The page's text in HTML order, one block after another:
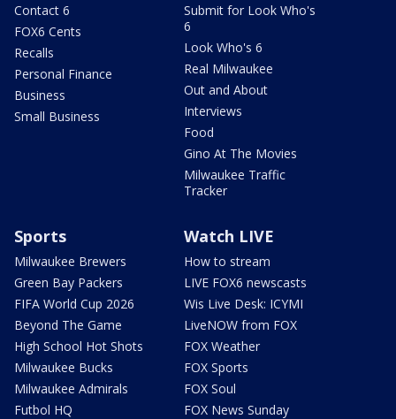
Contact 6
FOX6 Cents
Recalls
Personal Finance
Business
Small Business
Submit for Look Who's
6
Look Who's 6
Real Milwaukee
Out and About
Interviews
Food
Gino At The Movies
Milwaukee Traffic
Tracker
Sports
Milwaukee Brewers
Green Bay Packers
FIFA World Cup 2026
Beyond The Game
High School Hot Shots
Milwaukee Bucks
Milwaukee Admirals
Futbol HQ
Watch LIVE
How to stream
LIVE FOX6 newscasts
Wis Live Desk: ICYMI
LiveNOW from FOX
FOX Weather
FOX Sports
FOX Soul
FOX News Sunday